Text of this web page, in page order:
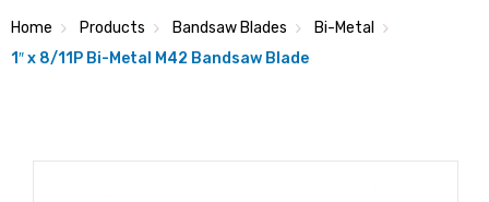
Home Products Bandsaw Blades
Bi-Metal
1″ x 8/11P Bi-Metal M42 Bandsaw Blade